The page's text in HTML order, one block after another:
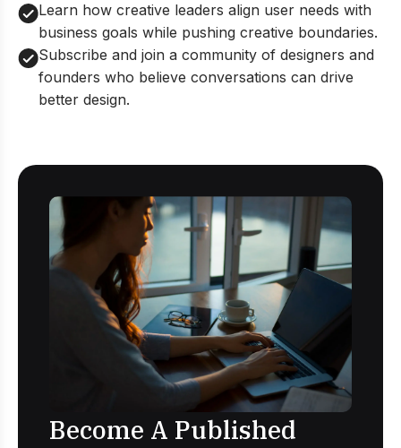
Learn how creative leaders align user needs with
business goals while pushing creative boundaries.
Subscribe and join a community of designers and
founders who believe conversations can drive
better design.
Become A Published